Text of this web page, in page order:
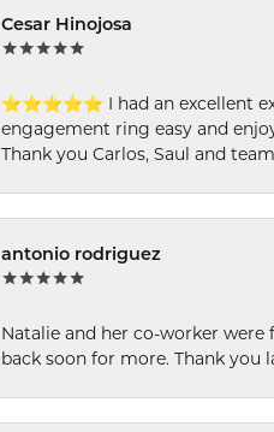
Cesar Hinojosa
⭐⭐⭐⭐⭐ I had an excellent
engagement ring easy and
Thank you Carlos, Saul and
antonio rodriguez
Natalie and her co-worker
back soon for more. Thank you